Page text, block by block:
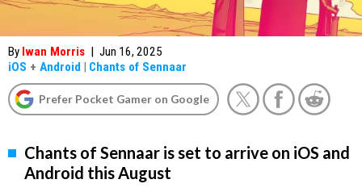
By Iwan Morris | Jun 16, 2025
iOS + Android | Chants of Sennaar
Prefer Pocket Gamer on Google
Chants of Sennaar is set to arrive on iOS and
Android this August